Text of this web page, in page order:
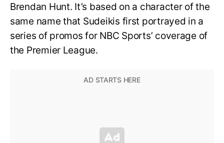
Brendan Hunt. It’s based on a character of the
same name that Sudeikis first portrayed in a
series of promos for NBC Sports’ coverage of
the Premier League.